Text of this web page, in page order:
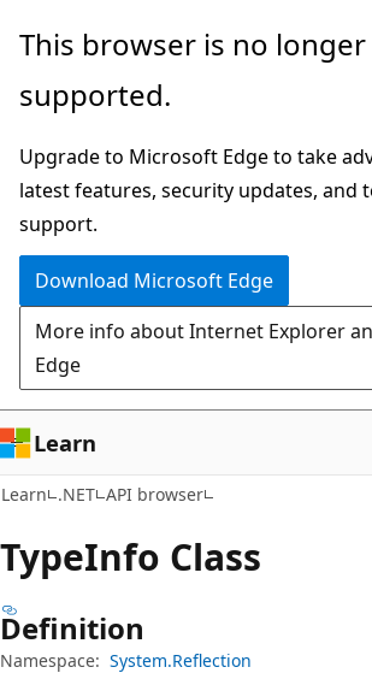
Skip
main
Skip
in-
navigation
Skip
Ask
chat
experience
This browser is no longer
supported.
Upgrade to Microsoft Edge to take
latest features, security updates, and
support.
Download Microsoft Edge
More info about Internet Explorer
Edge
Learn
Learn .NET API browser
TypeInfo Class
Definition
Namespace: System.Reflection